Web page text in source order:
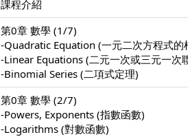
課程介紹
第0章 數學 (1/7)
-Quadratic Equation (一元二次方程式的
-Linear Equations (二元一次或三元一次
-Binomial Series (二項式定理)
第0章 數學 (2/7)
-Powers, Exponents (指數函數)
-Logarithms (對數函數)